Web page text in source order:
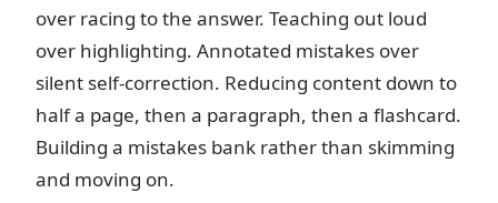
over racing to the answer. Teaching out loud
over highlighting. Annotated mistakes over
silent self-correction. Reducing content down to
half a page, then a paragraph, then a flashcard.
Building a mistakes bank rather than skimming
and moving on.